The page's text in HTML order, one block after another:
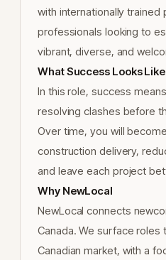
with internationally trained
professionals looking to
vibrant, diverse, and
What Success Looks Like
In this role, success
resolving clashes before
Over time, you will
construction delivery,
and leave each project
Why NewLocal
NewLocal connects
Canada. We surface
Canadian market, with a